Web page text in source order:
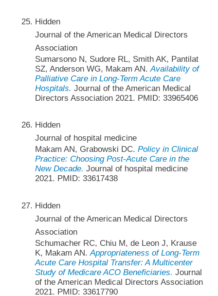
Hidden
Journal of the American Medical Directors
Association
Sumarsono N, Sudore RL, Smith AK, Pantilat
SZ, Anderson WG, Makam AN.Availability of
Palliative Care in Long-Term Acute Care
Hospitals. Journal of the American Medical
Directors Association 2021. PMID: 33965406
Hidden
Journal of hospital medicine
Makam AN, Grabowski DC. Policy in Clinical
Practice: Choosing Post-Acute Care in the
New Decade. Journal of hospital medicine
2021. PMID: 33617438
Hidden
Journal of the American Medical Directors
Association
Schumacher RC, Chiu M, de Leon J, Krause
K, Makam AN. Appropriateness of Long-Term
Acute Care Hospital Transfer: A Multicenter
Study of Medicare ACO Beneficiaries. Journal
of the American Medical Directors Association
2021. PMID: 33617790